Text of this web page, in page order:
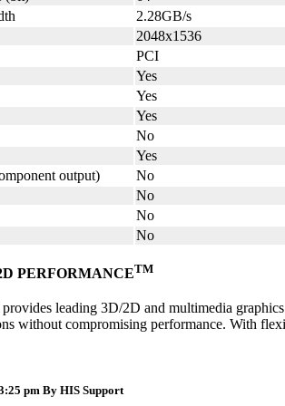
2.28GB/s
2048x1536
PCI
Yes
Yes
Yes
No
Yes
output)
No
No
No
No
PERFORMANCETM
provides leading 3D/2D and multimedia
without compromising performance. With
pm By HIS Support